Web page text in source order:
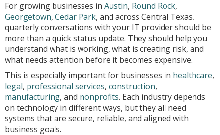
For growing businesses in Austin, Round Rock,
Georgetown, Cedar Park, and across Central Texas,
quarterly conversations with your IT provider should be
more than a quick status update. They should help you
understand what is working, what is creating risk, and
what needs attention before it becomes expensive.
This is especially important for businesses in healthcare,
legal, professional services, construction,
manufacturing, and nonprofits. Each industry depends
on technology in different ways, but they all need
systems that are secure, reliable, and aligned with
business goals.